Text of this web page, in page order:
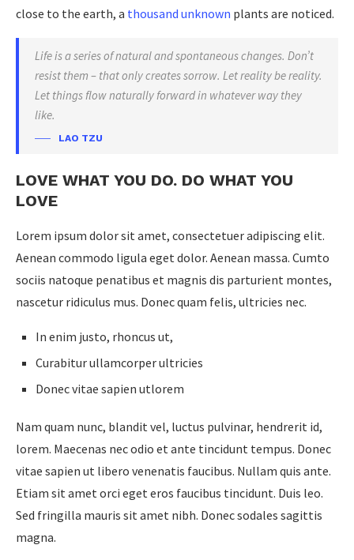
close to the earth, a thousand unknown plants are noticed.
Life is a series of natural and spontaneous changes. Don’t
resist them – that only creates sorrow. Let reality be reality.
Let things flow naturally forward in whatever way they
like.
LAO TZU
LOVE WHAT YOU DO. DO WHAT YOU
LOVE
Lorem ipsum dolor sit amet, consectetuer adipiscing elit.
Aenean commodo ligula eget dolor. Aenean massa. Cumto
sociis natoque penatibus et magnis dis parturient montes,
nascetur ridiculus mus. Donec quam felis, ultricies nec.
In enim justo, rhoncus ut,
Curabitur ullamcorper ultricies
Donec vitae sapien utlorem
Nam quam nunc, blandit vel, luctus pulvinar, hendrerit id,
lorem. Maecenas nec odio et ante tincidunt tempus. Donec
vitae sapien ut libero venenatis faucibus. Nullam quis ante.
Etiam sit amet orci eget eros faucibus tincidunt. Duis leo.
Sed fringilla mauris sit amet nibh. Donec sodales sagittis
magna.